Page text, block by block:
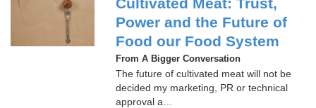
Power and the Future of
Food our Food System
From A Bigger Conversation
The future of cultivated meat will not be
decided my marketing, PR or technical
approval a…